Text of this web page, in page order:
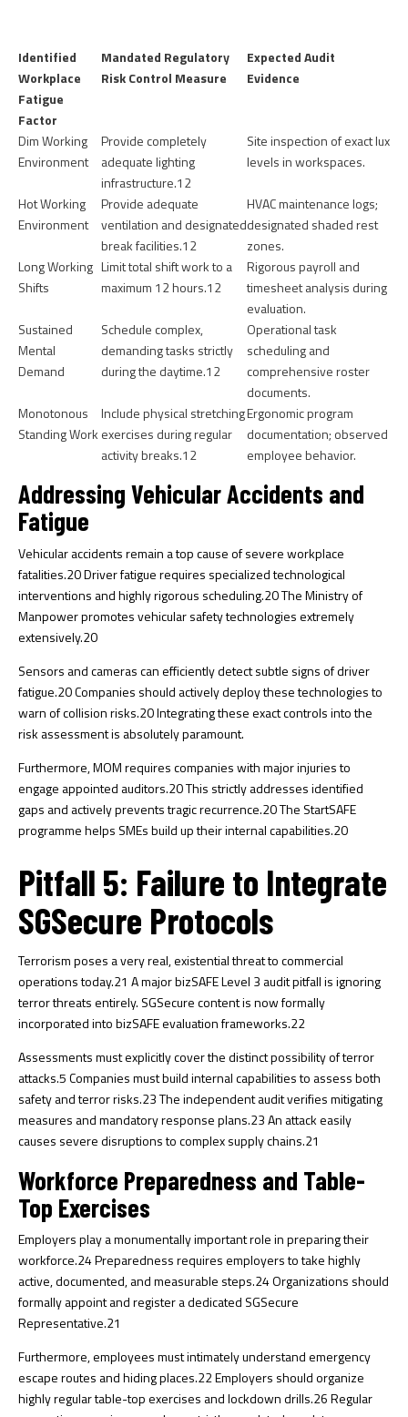
Identified
Workplace
Fatigue
Factor
Mandated Regulatory
Risk Control Measure
Expected Audit
Evidence
Dim Working
Environment
Provide completely
adequate lighting
infrastructure.12
Site inspection of exact lux
levels in workspaces.
Hot Working
Environment
Provide adequate
ventilation and designated
break facilities.12
HVAC maintenance logs;
designated shaded rest
zones.
Long Working
Shifts
Limit total shift work to a
maximum 12 hours.12
Rigorous payroll and
timesheet analysis during
evaluation.
Sustained
Mental
Demand
Schedule complex,
demanding tasks strictly
during the daytime.12
Operational task
scheduling and
comprehensive roster
documents.
Monotonous
Standing Work
Include physical stretching
exercises during regular
activity breaks.12
Ergonomic program
documentation; observed
employee behavior.
Addressing Vehicular Accidents and
Fatigue
Vehicular accidents remain a top cause of severe workplace
fatalities.20Driver fatigue requires specialized technological
interventions and highly rigorous scheduling.20The Ministry of
Manpower promotes vehicular safety technologies extremely
extensively.20
Sensors and cameras can efficiently detect subtle signs of driver
fatigue.20Companies should actively deploy these technologies to
warn of collision risks.20Integrating these exact controls into the
risk assessment is absolutely paramount.
Furthermore, MOM requires companies with major injuries to
engage appointed auditors.20This strictly addresses identified
gaps and actively prevents tragic recurrence.20The StartSAFE
programme helps SMEs build up their internal capabilities.20
Pitfall 5: Failure to Integrate
SGSecure Protocols
Terrorism poses a very real, existential threat to commercial
operations today.21 A major bizSAFE Level 3 audit pitfall is ignoring
terror threats entirely. SGSecure content is now formally
incorporated into bizSAFE evaluation frameworks.22
Assessments must explicitly cover the distinct possibility of terror
attacks.5Companies must build internal capabilities to assess both
safety and terror risks.23The independent audit verifies mitigating
measures and mandatory response plans.23An attack easily
causes severe disruptions to complex supply chains.21
Workforce Preparedness and Table-
Top Exercises
Employers play a monumentally important role in preparing their
workforce.24Preparedness requires employers to take highly
active, documented, and measurable steps.24Organizations should
formally appoint and register a dedicated SGSecure
Representative.21
Furthermore, employees must intimately understand emergency
escape routes and hiding places.22Employers should organize
highly regular table-top exercises and lockdown drills.26Regular